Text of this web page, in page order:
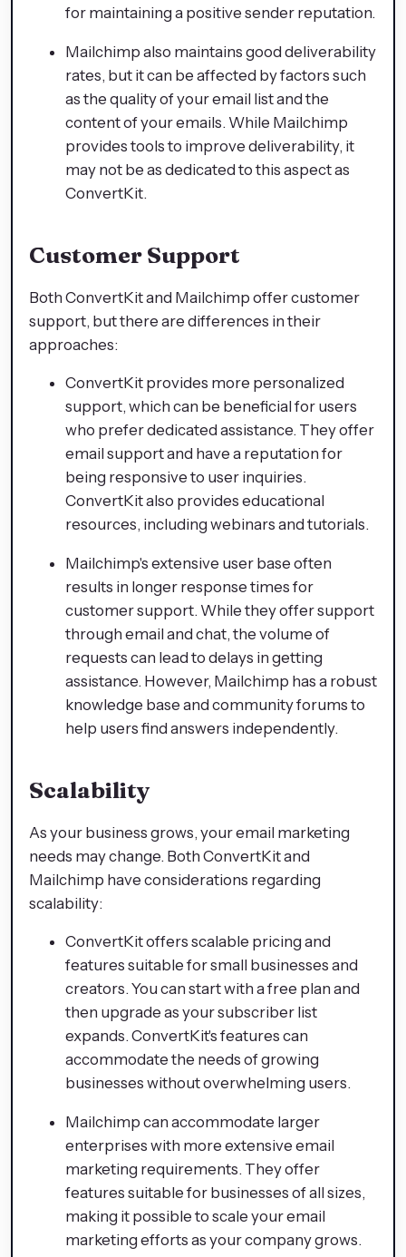
for maintaining a positive sender reputation.
Mailchimp also maintains good deliverability
rates, but it can be affected by factors such
as the quality of your email list and the
content of your emails. While Mailchimp
provides tools to improve deliverability, it
may not be as dedicated to this aspect as
ConvertKit.
Customer Support
Both ConvertKit and Mailchimp offer customer
support, but there are differences in their
approaches:
ConvertKit provides more personalized
support, which can be beneficial for users
who prefer dedicated assistance. They offer
email support and have a reputation for
being responsive to user inquiries.
ConvertKit also provides educational
resources, including webinars and tutorials.
Mailchimp's extensive user base often
results in longer response times for
customer support. While they offer support
through email and chat, the volume of
requests can lead to delays in getting
assistance. However, Mailchimp has a robust
knowledge base and community forums to
help users find answers independently.
Scalability
As your business grows, your email marketing
needs may change. Both ConvertKit and
Mailchimp have considerations regarding
scalability:
ConvertKit offers scalable pricing and
features suitable for small businesses and
creators. You can start with a free plan and
then upgrade as your subscriber list
expands. ConvertKit's features can
accommodate the needs of growing
businesses without overwhelming users.
Mailchimp can accommodate larger
enterprises with more extensive email
marketing requirements. They offer
features suitable for businesses of all sizes,
making it possible to scale your email
marketing efforts as your company grows.